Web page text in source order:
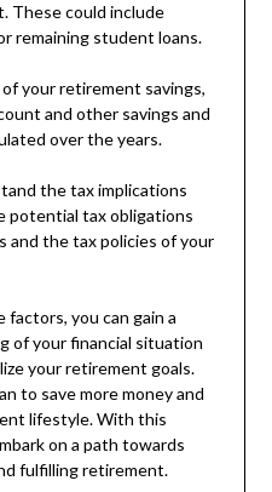
These could include
remaining student loans.
your retirement savings,
and other savings and
over the years.
the tax implications
potential tax obligations
and the tax policies of your
you can gain a
of your financial situation
your retirement goals.
to save more money and
lifestyle. With this
on a path towards
fulfilling retirement.